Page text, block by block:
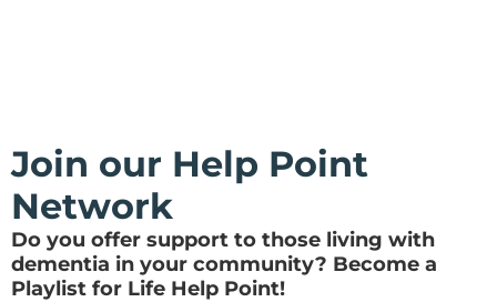
Join our Help Point
Network
Do you offer support to those living with
dementia in your community? Become a
Playlist for Life Help Point!